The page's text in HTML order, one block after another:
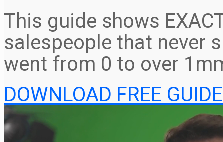
This guide shows
salespeople that never
went from 0 to over
DOWNLOAD FREE GUIDE